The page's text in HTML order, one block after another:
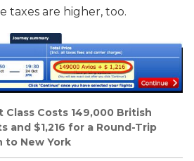
taxes are higher, too.
Class Costs 149,000 British
and $1,216 for a Round-Trip
to New York